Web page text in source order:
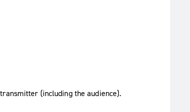
(including the audience).